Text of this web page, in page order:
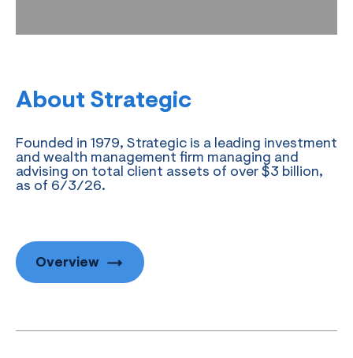
About Strategic
Founded in 1979, Strategic is a leading investment
and wealth management firm managing and
advising on total client assets of over $3 billion,
as of 6/3/26.
Overview